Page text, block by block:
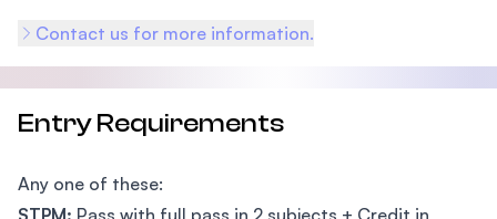
Contact us for more information.
Entry Requirements
Any one of these:
STPM: Pass with full pass in 2 subjects + Credit in